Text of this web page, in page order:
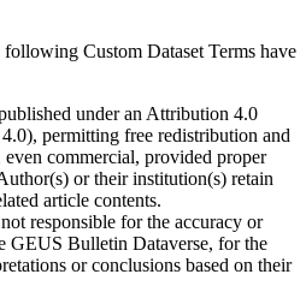
Custom Dataset Terms have
under an Attribution 4.0
permitting free redistribution and
commercial, provided proper
or their institution(s) retain
article contents.
responsible for the accuracy or
GEUS Bulletin Dataverse, for the
or conclusions based on their